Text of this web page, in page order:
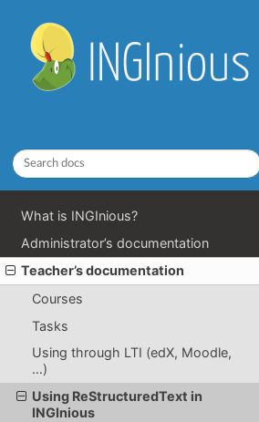
What is INGInious?
Administrator’s documentation
Teacher’s documentation
Courses
Tasks
Using through LTI (edX, Moodle,
…)
Using ReStructuredText in
INGInious